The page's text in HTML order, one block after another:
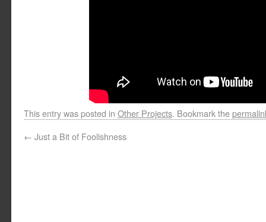
This entry was posted in Other Projects. Bookmark the
← Just a Bit of Foolishness